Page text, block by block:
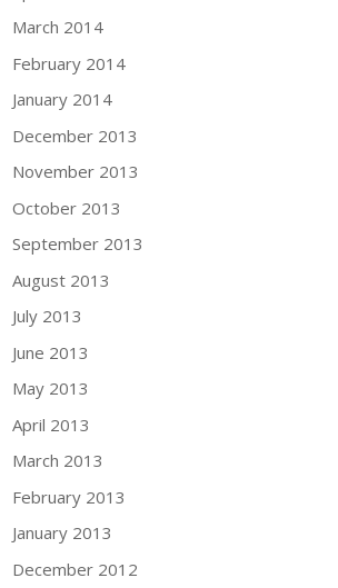
March 2014
February 2014
January 2014
December 2013
November 2013
October 2013
September 2013
August 2013
July 2013
June 2013
May 2013
April 2013
March 2013
February 2013
January 2013
December 2012